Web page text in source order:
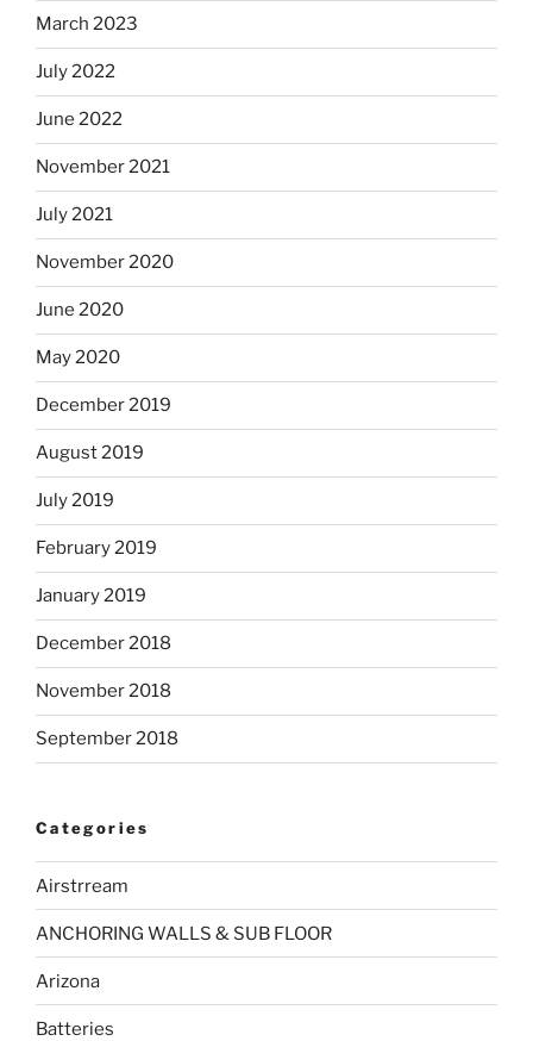
March 2023
July 2022
June 2022
November 2021
July 2021
November 2020
June 2020
May 2020
December 2019
August 2019
July 2019
February 2019
January 2019
December 2018
November 2018
September 2018
Categories
Airstrream
ANCHORING WALLS & SUB FLOOR
Arizona
Batteries